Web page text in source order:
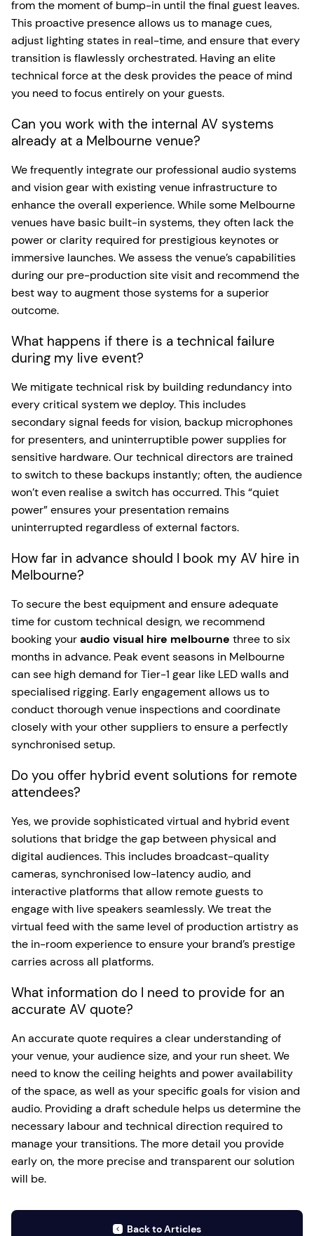
from the moment of bump-in until the final guest leaves.
This proactive presence allows us to manage cues,
adjust lighting states in real-time, and ensure that every
transition is flawlessly orchestrated. Having an elite
technical force at the desk provides the peace of mind
you need to focus entirely on your guests.
Can you work with the internal AV systems
already at a Melbourne venue?
We frequently integrate our professional audio systems
and vision gear with existing venue infrastructure to
enhance the overall experience. While some Melbourne
venues have basic built-in systems, they often lack the
power or clarity required for prestigious keynotes or
immersive launches. We assess the venue’s capabilities
during our pre-production site visit and recommend the
best way to augment those systems for a superior
outcome.
What happens if there is a technical failure
during my live event?
We mitigate technical risk by building redundancy into
every critical system we deploy. This includes
secondary signal feeds for vision, backup microphones
for presenters, and uninterruptible power supplies for
sensitive hardware. Our technical directors are trained
to switch to these backups instantly; often, the audience
won’t even realise a switch has occurred. This “quiet
power” ensures your presentation remains
uninterrupted regardless of external factors.
How far in advance should I book my AV hire in
Melbourne?
To secure the best equipment and ensure adequate
time for custom technical design, we recommend
booking youraudio visual hire melbourne three to six
months in advance. Peak event seasons in Melbourne
can see high demand for Tier-1 gear like LED walls and
specialised rigging. Early engagement allows us to
conduct thorough venue inspections and coordinate
closely with your other suppliers to ensure a perfectly
synchronised setup.
Do you offer hybrid event solutions for remote
attendees?
Yes, we provide sophisticated virtual and hybrid event
solutions that bridge the gap between physical and
digital audiences. This includes broadcast-quality
cameras, synchronised low-latency audio, and
interactive platforms that allow remote guests to
engage with live speakers seamlessly. We treat the
virtual feed with the same level of production artistry as
the in-room experience to ensure your brand’s prestige
carries across all platforms.
What information do I need to provide for an
accurate AV quote?
An accurate quote requires a clear understanding of
your venue, your audience size, and your run sheet. We
need to know the ceiling heights and power availability
of the space, as well as your specific goals for vision and
audio. Providing a draft schedule helps us determine the
necessary labour and technical direction required to
manage your transitions. The more detail you provide
early on, the more precise and transparent our solution
will be.
Back to Articles